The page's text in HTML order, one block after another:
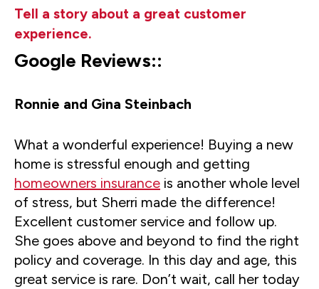
Tell a story about a great customer
experience.
Google Reviews::
Ronnie and Gina Steinbach
What a wonderful experience! Buying a new
home is stressful enough and getting
homeowners insurance is another whole level
of stress, but Sherri made the difference!
Excellent customer service and follow up.
She goes above and beyond to find the right
policy and coverage. In this day and age, this
great service is rare. Don’t wait, call her today